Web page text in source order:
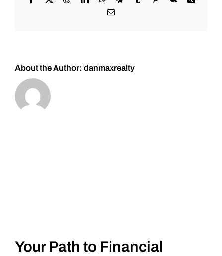
#Bitcoin
Email
About the Author: danmaxrealty
Your Path to Financial